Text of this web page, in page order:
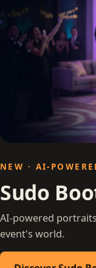
NEW · AI-
Sudo
AI-powered
event's world.